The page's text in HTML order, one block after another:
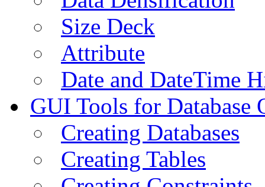
Size Deck
Attribute
Date and DateTime
GUI Tools for Database
Creating Databases
Creating Tables